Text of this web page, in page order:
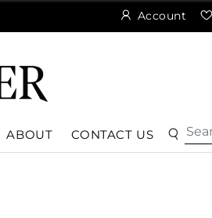
Account
ABOUT CONTACT US